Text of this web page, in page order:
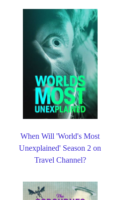
When Will 'World's Most
Unexplained' Season 2 on
Travel Channel?